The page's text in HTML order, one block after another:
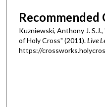
Recommended
Kuzniewski, Anthony J.
of Holy Cross" (2011).Live
https://